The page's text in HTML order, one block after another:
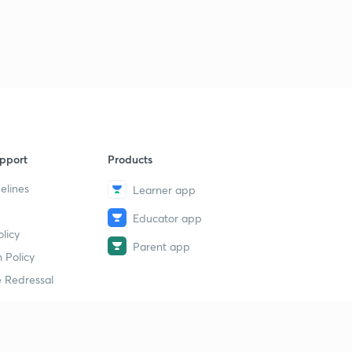
Policy
Redressal
Products
Learner app
Educator app
Parent app